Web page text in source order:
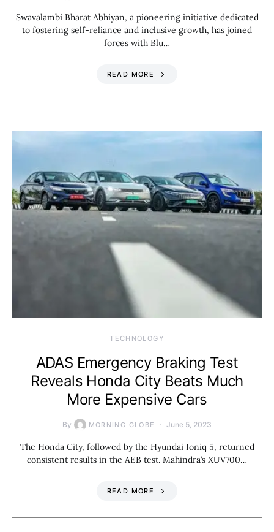
Swavalambi Bharat Abhiyan, a pioneering initiative dedicated
to fostering self-reliance and inclusive growth, has joined
forces with Blu…
READ MORE
TECHNOLOGY
ADAS Emergency Braking Test
Reveals Honda City Beats Much
More Expensive Cars
By MORNING GLOBE June 5, 2023
The Honda City, followed by the Hyundai Ioniq 5, returned
consistent results in the AEB test. Mahindra’s XUV700…
READ MORE